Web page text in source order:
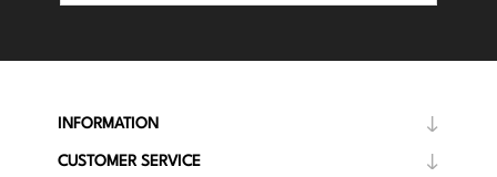
INFORMATION
CUSTOMER SERVICE